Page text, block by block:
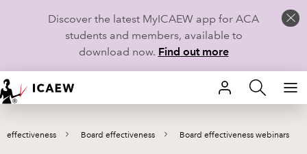
Discover the latest MyICAEW app for ACA
students and members, available to
download now. Find out more
HOME
MEMBERSHIP
effectiveness Board effectiveness Board effectiveness webinars